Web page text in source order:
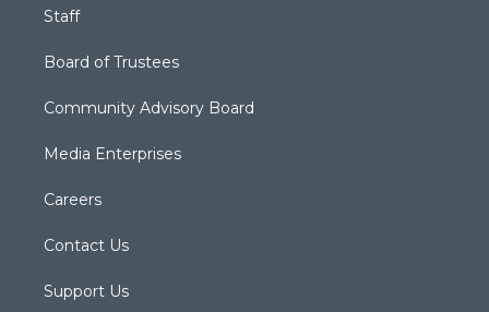
Staff
Board of Trustees
Community Advisory Board
Media Enterprises
Careers
Contact Us
Support Us